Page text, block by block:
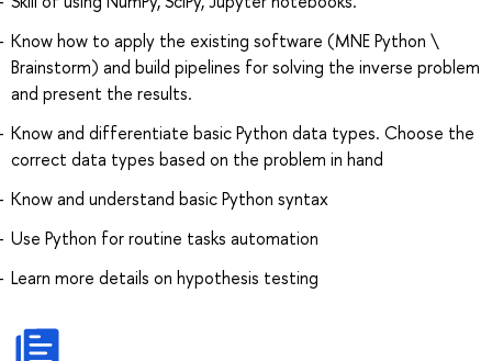
Know how to apply the existing software (MNE Python \
Brainstorm) and build pipelines for solving the inverse problem
and present the results.
Know and differentiate basic Python data types. Choose the
correct data types based on the problem in hand
Know and understand basic Python syntax
Use Python for routine tasks automation
Learn more details on hypothesis testing